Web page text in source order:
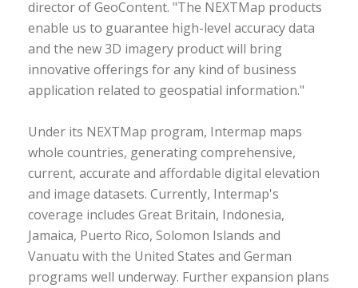
director of GeoContent. "The NEXTMap products
enable us to guarantee high-level accuracy data
and the new 3D imagery product will bring
innovative offerings for any kind of business
application related to geospatial information."
Under its NEXTMap program, Intermap maps
whole countries, generating comprehensive,
current, accurate and affordable digital elevation
and image datasets. Currently, Intermap's
coverage includes Great Britain, Indonesia,
Jamaica, Puerto Rico, Solomon Islands and
Vanuatu with the United States and German
programs well underway. Further expansion plans